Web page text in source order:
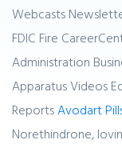
Webcasts
FDIC Fire
Administration
Apparatus Videos
ReportsAvodart
Norethindrone,